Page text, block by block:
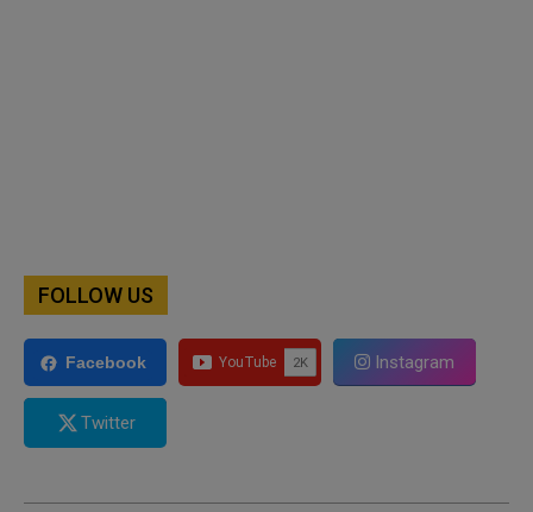
FOLLOW US
Facebook Instagram
Twitter